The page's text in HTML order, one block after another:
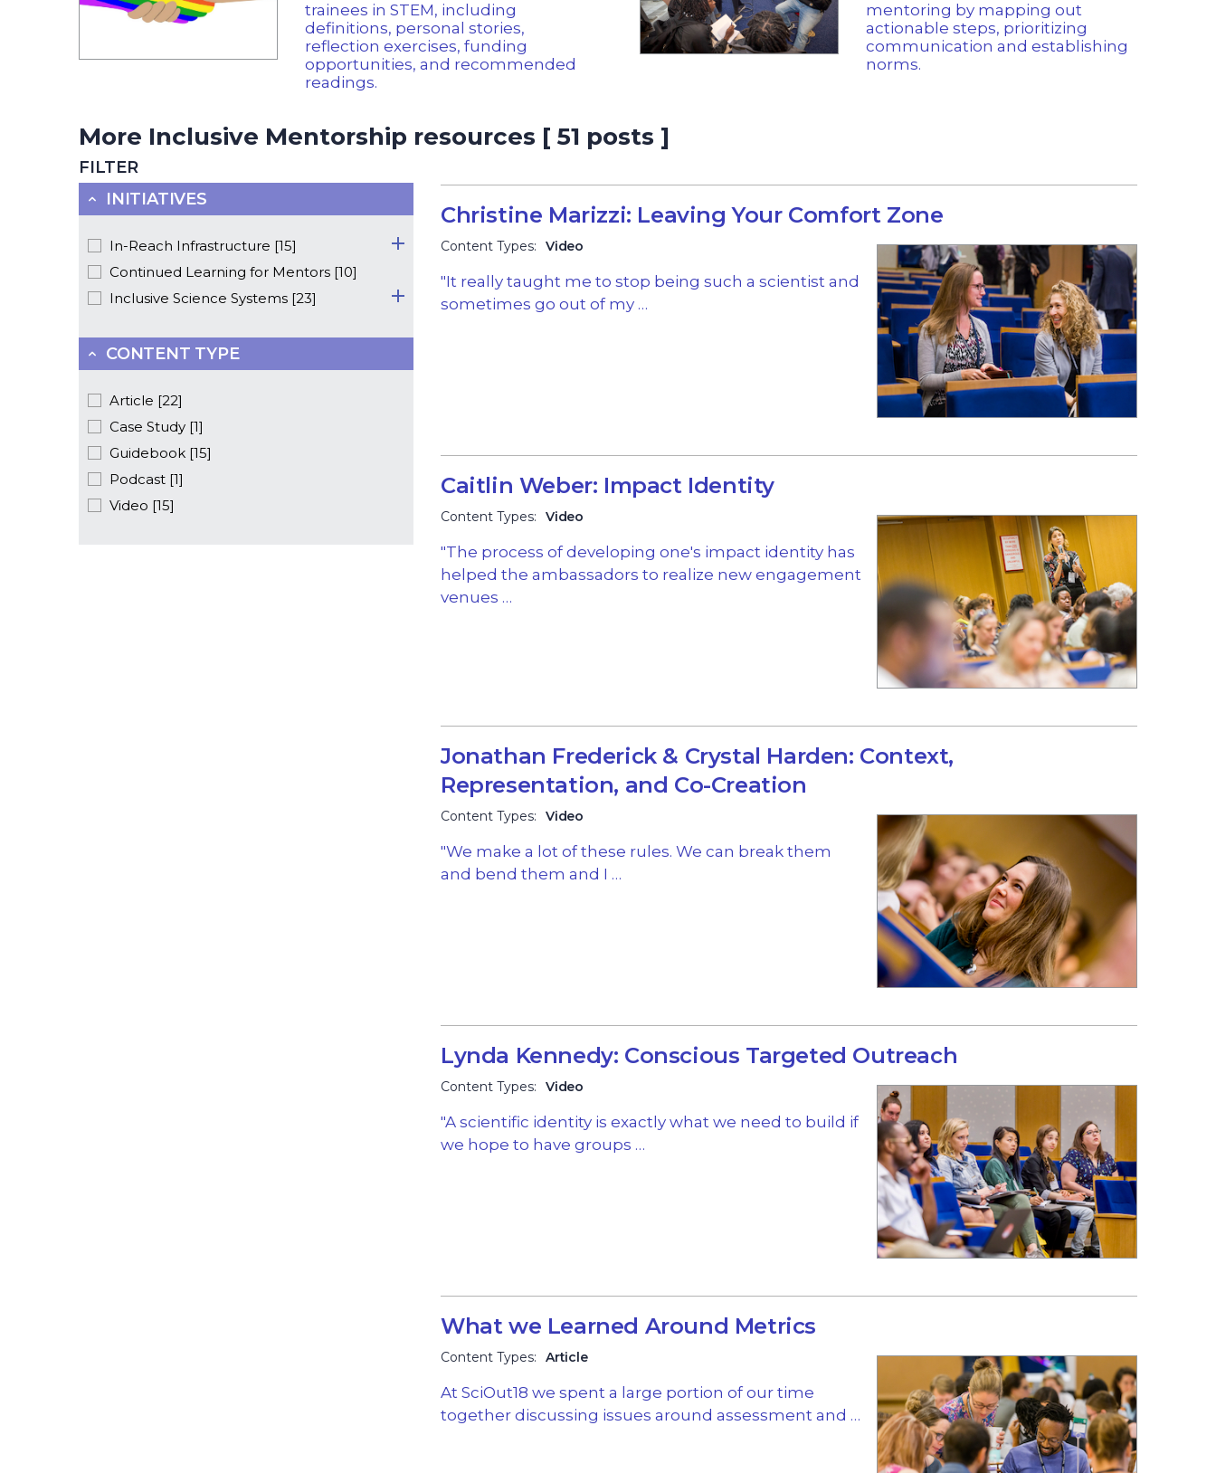
trainees in STEM, including
definitions, personal stories,
reflection exercises, funding
opportunities, and recommended
readings.
mentoring by mapping out
actionable steps, prioritizing
communication and establishing
norms.
More Inclusive Mentorship resources [ 51 posts ]
FILTER
INITIATIVES
In-Reach Infrastructure [15]
Continued Learning for Mentors [10]
Inclusive Science Systems [23]
CONTENT TYPE
Article [22]
Case Study [1]
Guidebook [15]
Podcast [1]
Video [15]
Christine Marizzi: Leaving Your Comfort Zone
Content Types: Video
"It really taught me to stop being such a scientist and
sometimes go out of my …
Caitlin Weber: Impact Identity
Content Types: Video
"The process of developing one's impact identity has
helped the ambassadors to realize new engagement
venues …
Jonathan Frederick & Crystal Harden: Context,
Representation, and Co-Creation
Content Types: Video
"We make a lot of these rules. We can break them
and bend them and I …
Lynda Kennedy: Conscious Targeted Outreach
Content Types: Video
"A scientific identity is exactly what we need to build if
we hope to have groups …
What we Learned Around Metrics
Content Types: Article
At SciOut18 we spent a large portion of our time
together discussing issues around assessment and …